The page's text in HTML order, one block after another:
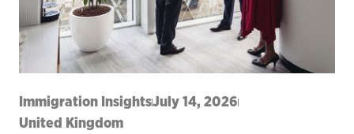
Immigration InsightsJuly 14, 2026
United Kingdom